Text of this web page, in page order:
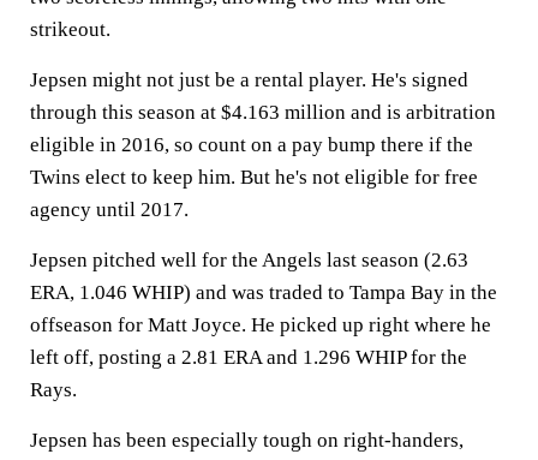
strikeout.
Jepsen might not just be a rental player. He's signed
through this season at $4.163 million and is arbitration
eligible in 2016, so count on a pay bump there if the
Twins elect to keep him. But he's not eligible for free
agency until 2017.
Jepsen pitched well for the Angels last season (2.63
ERA, 1.046 WHIP) and was traded to Tampa Bay in the
offseason for Matt Joyce. He picked up right where he
left off, posting a 2.81 ERA and 1.296 WHIP for the
Rays.
Jepsen has been especially tough on right-handers,